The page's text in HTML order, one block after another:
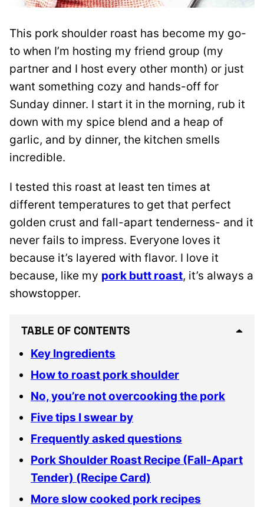
This pork shoulder roast has become my go-
to when I’m hosting my friend group (my
partner and I host every other month) or just
want something cozy and hands-off for
Sunday dinner. I start it in the morning, rub it
down with my spice blend and a heap of
garlic, and by dinner, the kitchen smells
incredible.
I tested this roast at least ten times at
different temperatures to get that perfect
golden crust and fall-apart tenderness- and it
never fails to impress. Everyone loves it
because it’s layered with flavor. I love it
because, like my pork butt roast, it’s always a
showstopper.
TABLE OF CONTENTS
Key Ingredients
How to roast pork shoulder
No, you’re not overcooking the pork
Five tips I swear by
Frequently asked questions
Pork Shoulder Roast Recipe (Fall-Apart
Tender) (Recipe Card)
More slow cooked pork recipes